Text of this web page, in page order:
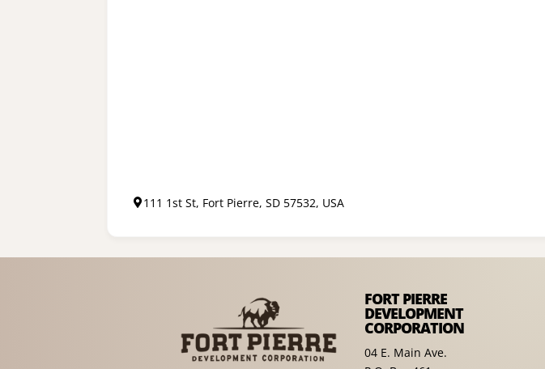
111 1st St, Fort Pierre, SD 57532, USA
FORT PIERRE
DEVELOPMENT
CORPORATION
04 E. Main Ave.